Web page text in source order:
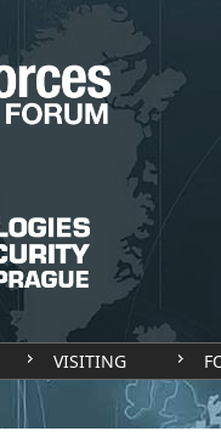
VISITING